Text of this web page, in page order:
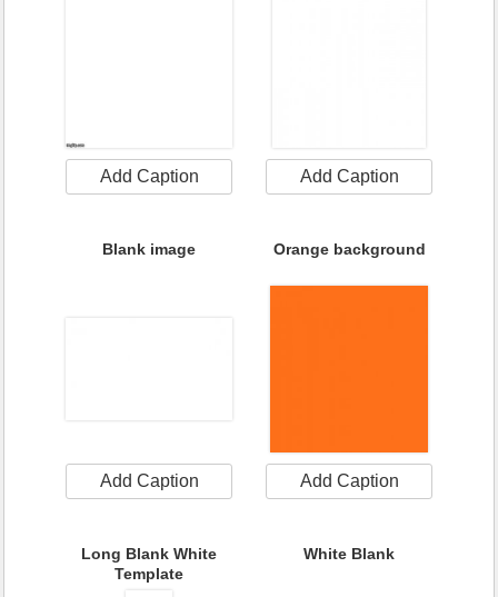
Add Caption Add Caption
Blank image
Add Caption
Orange background
Add Caption
Long Blank White
Template
White Blank